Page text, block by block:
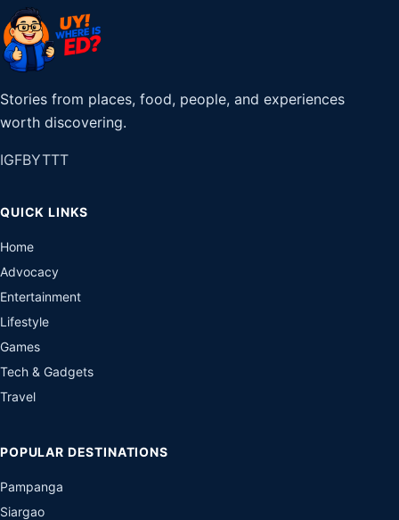
Stories from places, food, people, and experiences
worth discovering.
IGFBYTTT
QUICK LINKS
Home
Advocacy
Entertainment
Lifestyle
Games
Tech & Gadgets
Travel
POPULAR DESTINATIONS
Pampanga
Siargao